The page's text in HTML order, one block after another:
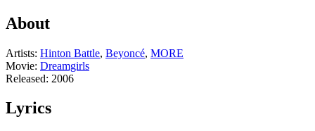
About
Artists: Hinton Battle, Beyoncé, MORE
Movie: Dreamgirls
Released: 2006
Lyrics